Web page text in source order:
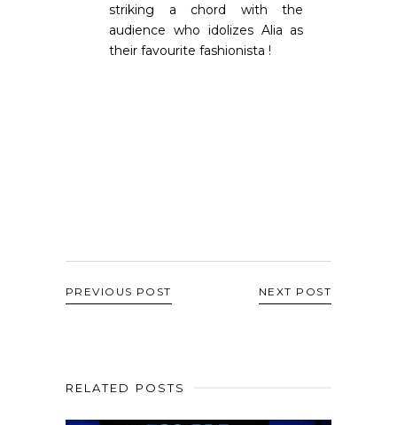
striking a chord with the
audience who idolizes Alia as
their favourite fashionista !
PREVIOUS POST NEXT POST
RELATED POSTS